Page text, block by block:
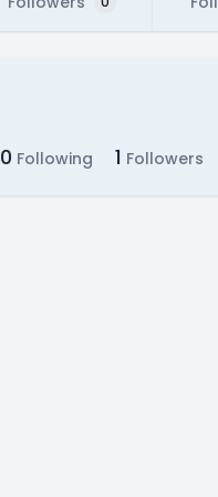
0 Following 1 Followers